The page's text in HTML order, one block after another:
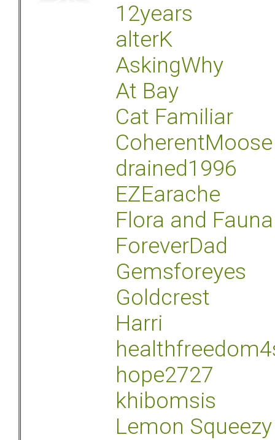
12years
alterK
AskingWhy
At Bay
Cat Familiar
CoherentMoose
drained1996
EZEarache
Flora and Fauna
ForeverDad
Gemsforeyes
Goldcrest
Harri
hope2727
khibomsis
Lemon Squeezy